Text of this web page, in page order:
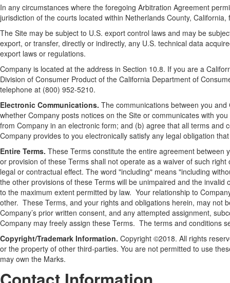
In any circumstances where the foregoing Arbitration Agreement
jurisdiction of the courts located within Netherlands County, California,
The Site may be subject to U.S. export control laws and may be
export, or transfer, directly or indirectly, any U.S. technical data
export laws or regulations.
Company is located at the address in Section 10.8. If you are a
Division of Consumer Product of the California Department of
telephone at (800) 952-5210.
Electronic Communications. The communications between you
whether Company posts notices on the Site or communicates with
from Company in an electronic form; and (b) agree that all terms
Company provides to you electronically satisfy any legal obligation
Entire Terms. These Terms constitute the entire agreement
or provision of these Terms shall not operate as a waiver of such
legal or contractual effect. The word "including" means "including
the other provisions of these Terms will be unimpaired and the
to the maximum extent permitted by law. Your relationship to
other. These Terms, and your rights and obligations herein, may not
Company’s prior written consent, and any attempted assignment,
Company may freely assign these Terms. The terms and conditions
Copyright/Trademark Information. Copyright ©2018. All rights
or the property of other third-parties. You are not permitted to use
may own the Marks.